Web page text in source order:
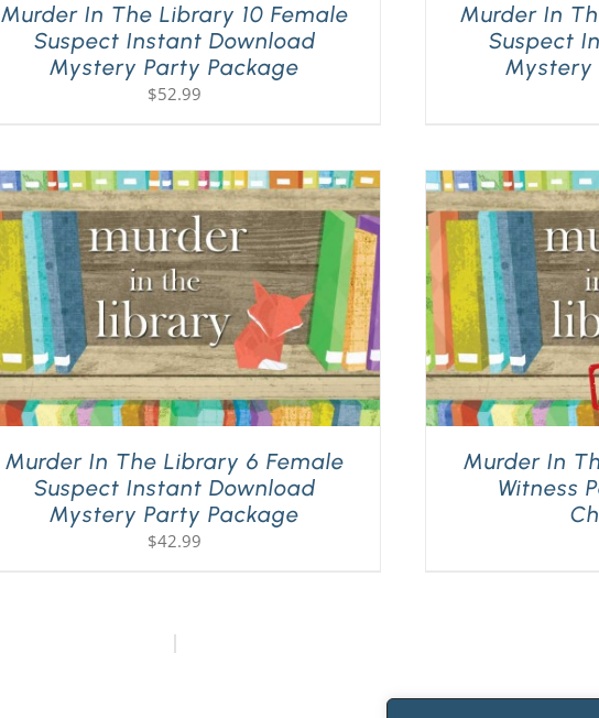
Murder In The Library 10 Female
Suspect Instant Download
Mystery Party Package
$52.99
Murder In
Suspect
Mystery
Murder In The Library 6 Female
Suspect Instant Download
Mystery Party Package
$42.99
Murder In
Witness